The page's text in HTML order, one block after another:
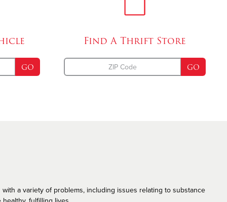
The Salvation Army and the LGBT Community
GO
Find A Thrift Store
GO
a variety of problems, including issues relating to substance